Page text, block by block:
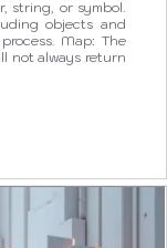
string, or symbol.
objects and
Map: The
not always return